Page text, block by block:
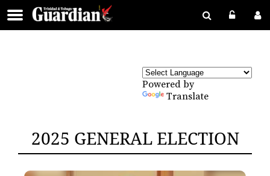
Powered by
Translate
2025 GENERAL ELECTION